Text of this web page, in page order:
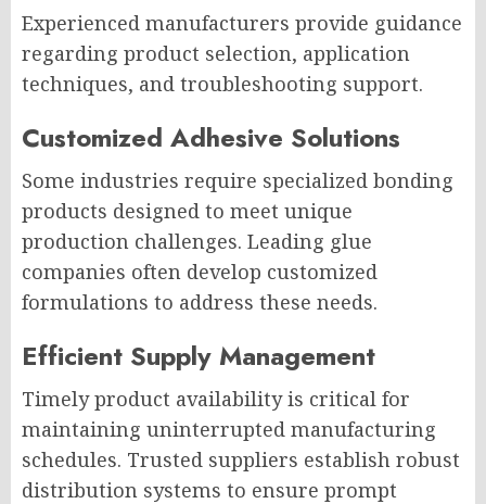
Experienced manufacturers provide guidance
regarding product selection, application
techniques, and troubleshooting support.
Customized Adhesive Solutions
Some industries require specialized bonding
products designed to meet unique
production challenges. Leading glue
companies often develop customized
formulations to address these needs.
Efficient Supply Management
Timely product availability is critical for
maintaining uninterrupted manufacturing
schedules. Trusted suppliers establish robust
distribution systems to ensure prompt